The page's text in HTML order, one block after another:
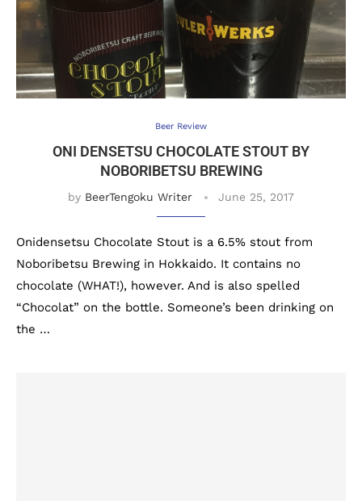
Beer Review
ONI DENSETSU CHOCOLATE STOUT BY
NOBORIBETSU BREWING
by BeerTengoku Writer June 25, 2017
Onidensetsu Chocolate Stout is a 6.5% stout from
Noboribetsu Brewing in Hokkaido. It contains no
chocolate (WHAT!), however. And is also spelled
“Chocolat” on the bottle. Someone’s been drinking on
the …